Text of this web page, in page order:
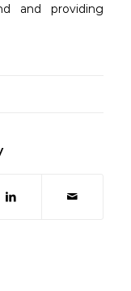
and providing